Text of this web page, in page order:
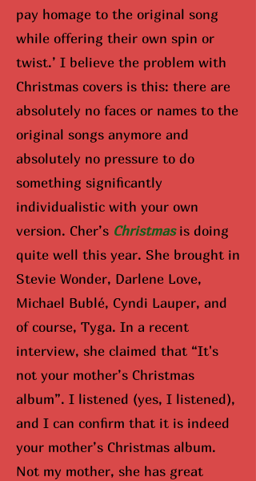
pay homage to the original song
while offering their own spin or
twist.’ I believe the problem with
Christmas covers is this: there are
absolutely no faces or names to the
original songs anymore and
absolutely no pressure to do
something significantly
individualistic with your own
version. Cher’s Christmasis doing
quite well this year. She brought in
Stevie Wonder, Darlene Love,
Michael Bublé, Cyndi Lauper, and
of course, Tyga. In a recent
interview, she claimed that “It's
not your mother’s Christmas
album”. I listened (yes, I listened),
and I can confirm that it is indeed
your mother’s Christmas album.
Not my mother, she has great